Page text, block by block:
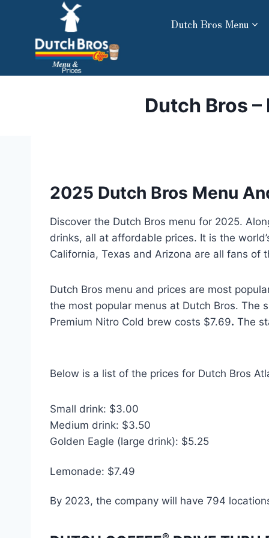
content
Dutch Bros Menu
Dutch Bros
2025 Dutch Bros Menu
Discover the Dutch Bros menu for 2025.
drinks, all at affordable prices. It is the
California, Texas and Arizona are all fans of
Dutch Bros menu and prices are most
the most popular menus at Dutch Bros. The
Premium Nitro Cold brew costs $7.69. The
Below is a list of the prices for Dutch Bros
Small drink: $3.00
Medium drink: $3.50
Golden Eagle (large drink): $5.25
Lemonade: $7.49
By 2023, the company will have 794